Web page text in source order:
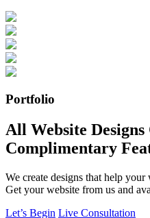
Portfolio
All Website
Complimentary
We create designs that help
Get your website from us and
Let’s Begin Live Consultation